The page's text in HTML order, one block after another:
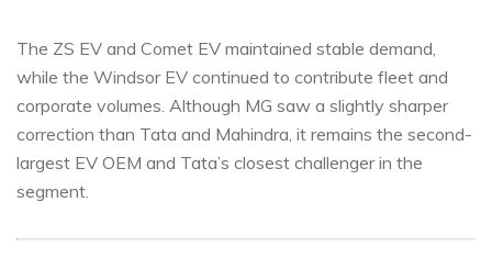
The ZS EV and Comet EV maintained stable demand,
while the Windsor EV continued to contribute fleet and
corporate volumes. Although MG saw a slightly sharper
correction than Tata and Mahindra, it remains the second-
largest EV OEM and Tata’s closest challenger in the
segment.